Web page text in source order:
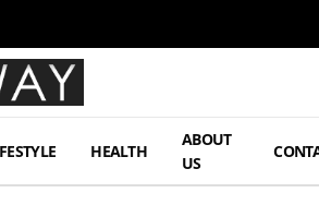
HEALTH
ABOUT
US